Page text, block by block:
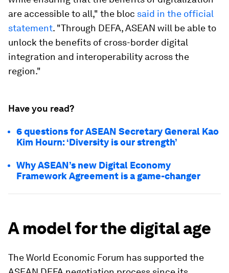
are accessible to all," the bloc said in the official
statement. "Through DEFA, ASEAN will be able to
unlock the benefits of cross-border digital
integration and interoperability across the
region."
Have you read?
6 questions for ASEAN Secretary General Kao
Kim Hourn: ‘Diversity is our strength’
Why ASEAN’s new Digital Economy
Framework Agreement is a game-changer
A model for the digital age
The World Economic Forum has supported the